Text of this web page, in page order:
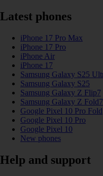
Latest phones
iPhone 17 Pro Max
iPhone 17 Pro
iPhone Air
iPhone 17
Samsung Galaxy S25
Samsung Galaxy S25
Samsung Galaxy Z Flip7
Samsung Galaxy Z Fold7
Google Pixel 10 Pro Fold
Google Pixel 10 Pro
Google Pixel 10
New phones
Help and support